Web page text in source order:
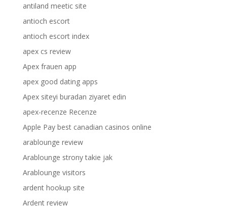
antiland meetic site
antioch escort
antioch escort index
apex cs review
Apex frauen app
apex good dating apps
Apex siteyi buradan ziyaret edin
apex-recenze Recenze
Apple Pay best canadian casinos online
arablounge review
Arablounge strony takie jak
Arablounge visitors
ardent hookup site
Ardent review